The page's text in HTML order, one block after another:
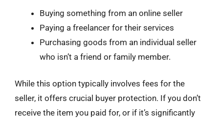
Buying something from an online seller
Paying a freelancer for their services
Purchasing goods from an individual seller
who isn’t a friend or family member.
While this option typically involves fees for the
seller, it offers crucial buyer protection. If you don’t
receive the item you paid for, or if it’s significantly